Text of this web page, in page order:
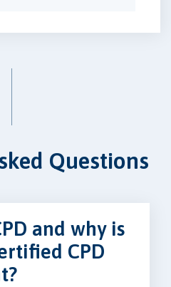
Questions
and why is
CPD